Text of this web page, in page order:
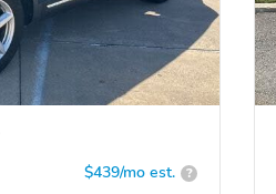
$439/mo est. ?